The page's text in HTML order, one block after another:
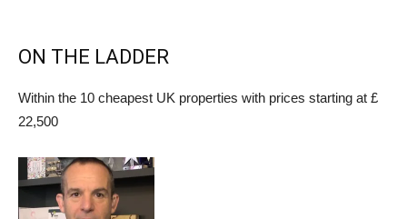
ON THE LADDER
Within the 10 cheapest UK properties with prices starting at £
22,500